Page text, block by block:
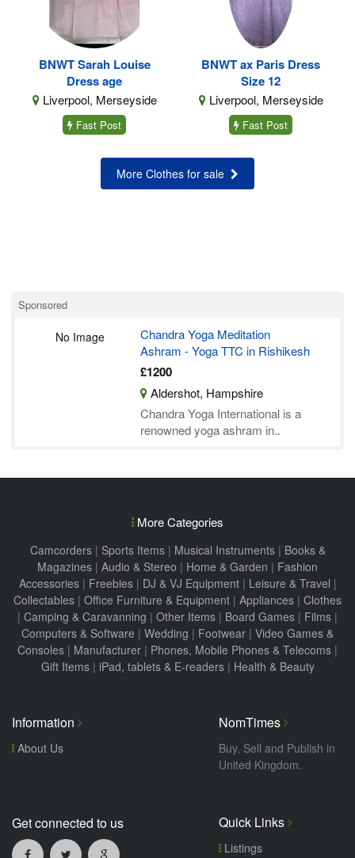
BNWT Sarah Louise
Dress age
Liverpool, Merseyside
Fast Post
BNWT ax Paris Dress
Size 12
Liverpool, Merseyside
Fast Post
More Clothes for sale
Sponsored
No Image
Chandra Yoga Meditation
Ashram - Yoga TTC in Rishikesh
£1200
Aldershot, Hampshire
Chandra Yoga International is a
renowned yoga ashram in..
More Categories
Camcorders| Sports Items| Musical Instruments| Books &
Magazines | Audio & Stereo | Home & Garden | Fashion
Accessories| Freebies| DJ & VJ Equipment| Leisure & Travel |
Collectables | Office Furniture & Equipment | Appliances | Clothes
| Camping & Caravanning | Other Items | Board Games | Films |
Computers & Software | Wedding | Footwear | Video Games &
Consoles | Manufacturer | Phones, Mobile Phones & Telecoms |
Gift Items| iPad, tablets & E-readers| Health & Beauty
Information
About Us
NomTimes
Buy, Sell and Publish in
United Kingdom.
Get connected to us Quick Links
Listings